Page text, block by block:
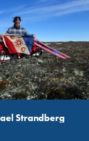
Strandberg